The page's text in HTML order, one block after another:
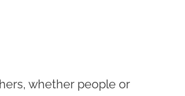
whether people or